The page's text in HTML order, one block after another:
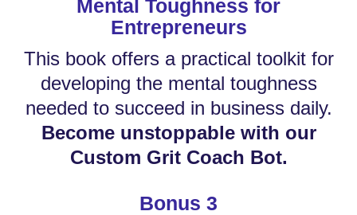
Mental Toughness for
Entrepreneurs
This book offers a practical toolkit for
developing the mental toughness
needed to succeed in business daily.
Become unstoppable with our
Custom Grit Coach Bot.
Bonus 3